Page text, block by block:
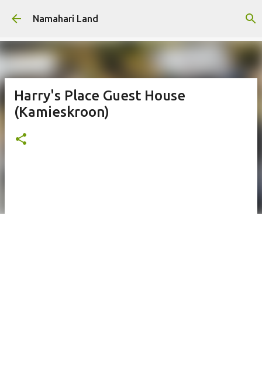
Skip to main content
Namahari Land
Harry's Place Guest House
(Kamieskroon)